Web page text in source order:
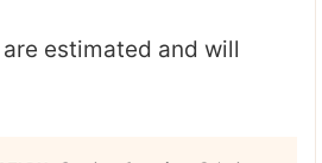
estimated and will